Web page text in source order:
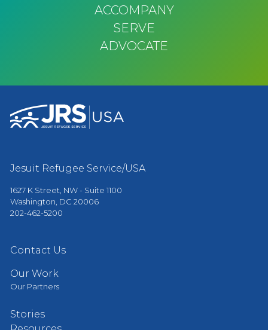
ACCOMPANY
SERVE
ADVOCATE
Jesuit Refugee Service/USA
1627 K Street, NW - Suite 1100
Washington, DC 20006
202-462-5200
Contact Us
Our Work
Our Partners
Stories